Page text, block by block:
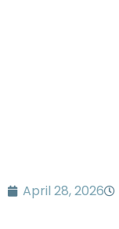
April 28, 2026